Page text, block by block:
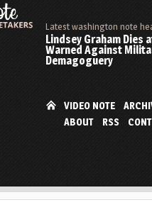
Latest washington note
Lindsey Graham Dies
Warned Against
Demagoguery
VIDEO NOTE
ABOUT
RSS